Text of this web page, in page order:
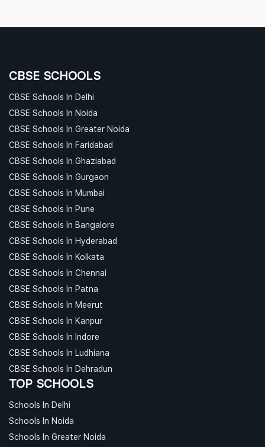
CBSE SCHOOLS
CBSE Schools In Delhi
CBSE Schools In Noida
CBSE Schools In Greater Noida
CBSE Schools In Faridabad
CBSE Schools In Ghaziabad
CBSE Schools In Gurgaon
CBSE Schools In Mumbai
CBSE Schools In Pune
CBSE Schools In Bangalore
CBSE Schools In Hyderabad
CBSE Schools In Kolkata
CBSE Schools In Chennai
CBSE Schools In Patna
CBSE Schools In Meerut
CBSE Schools In Kanpur
CBSE Schools In Indore
CBSE Schools In Ludhiana
CBSE Schools In Dehradun
TOP SCHOOLS
Schools In Delhi
Schools In Noida
Schools In Greater Noida